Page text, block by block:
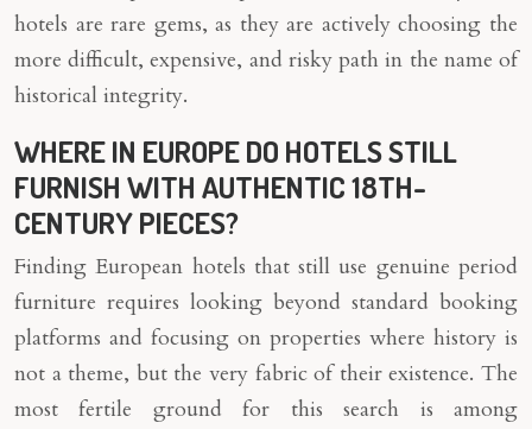
hotels are rare gems, as they are actively choosing the
more difficult, expensive, and risky path in the name of
historical integrity.
WHERE IN EUROPE DO HOTELS STILL
FURNISH WITH AUTHENTIC 18TH-
CENTURY PIECES?
Finding European hotels that still use genuine period
furniture requires looking beyond standard booking
platforms and focusing on properties where history is
not a theme, but the very fabric of their existence. The
most fertile ground for this search is among